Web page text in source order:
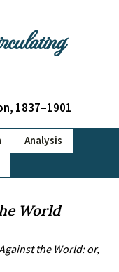
1837–1901
Analysis
World
the World: or,